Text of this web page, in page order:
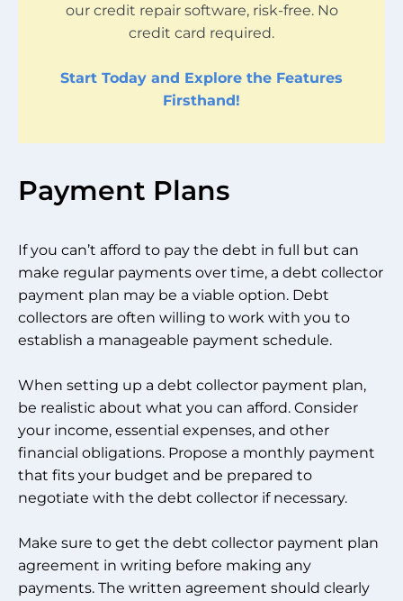
our credit repair software, risk-free. No
credit card required.
Start Today and Explore the Features
Firsthand!
Payment Plans
If you can’t afford to pay the debt in full but can
make regular payments over time, a debt collector
payment plan may be a viable option. Debt
collectors are often willing to work with you to
establish a manageable payment schedule.
When setting up a debt collector payment plan,
be realistic about what you can afford. Consider
your income, essential expenses, and other
financial obligations. Propose a monthly payment
that fits your budget and be prepared to
negotiate with the debt collector if necessary.
Make sure to get the debt collector payment plan
agreement in writing before making any
payments. The written agreement should clearly